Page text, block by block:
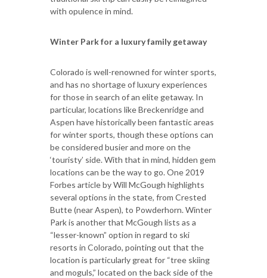
with opulence in mind.
Winter Park for a luxury family getaway
Colorado is well-renowned for winter sports,
and has no shortage of luxury experiences
for those in search of an elite getaway. In
particular, locations like Breckenridge and
Aspen have historically been fantastic areas
for winter sports, though these options can
be considered busier and more on the
‘touristy’ side. With that in mind, hidden gem
locations can be the way to go. One 2019
Forbes article by Will McGough highlights
several options in the state, from Crested
Butte (near Aspen), to Powderhorn. Winter
Park is another that McGough lists as a
“lesser-known” option in regard to ski
resorts in Colorado, pointing out that the
location is particularly great for “tree skiing
and moguls,” located on the back side of the